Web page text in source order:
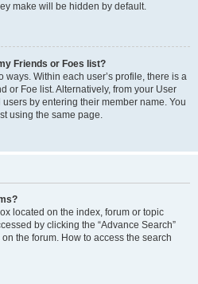
make will be hidden by default.
Friends or Foes list?
ways. Within each user’s profile, there is a
or Foe list. Alternatively, from your User
by entering their member name. You
using the same page.
located on the index, forum or topic
by clicking the “Advance Search”
the forum. How to access the search